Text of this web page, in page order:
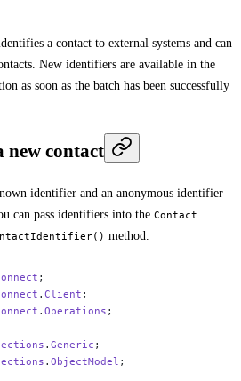
a contact to external systems and can
New identifiers are available in the
as soon as the batch has been successfully
new contact
identifier and an anonymous identifier
can pass identifiers into the Contact
method.
;
.Client ;
.Operations ;
.Generic ;
.ObjectModel ;